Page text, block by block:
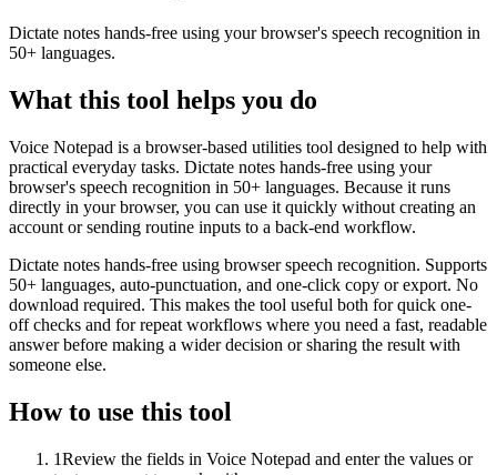
Dictate notes hands-free using your browser's speech recognition in
50+ languages.
What this tool helps you do
Voice Notepad is a browser-based utilities tool designed to help with
practical everyday tasks. Dictate notes hands-free using your
browser's speech recognition in 50+ languages. Because it runs
directly in your browser, you can use it quickly without creating an
account or sending routine inputs to a back-end workflow.
Dictate notes hands-free using browser speech recognition. Supports
50+ languages, auto-punctuation, and one-click copy or export. No
download required. This makes the tool useful both for quick one-
off checks and for repeat workflows where you need a fast, readable
answer before making a wider decision or sharing the result with
someone else.
How to use this tool
1Review the fields in Voice Notepad and enter the values or